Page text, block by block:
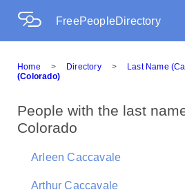
FreePeopleDirectory
Home > Directory > Last Name
(Colorado)
People with the last
Colorado
Arleen Caccavale
Arthur Caccavale